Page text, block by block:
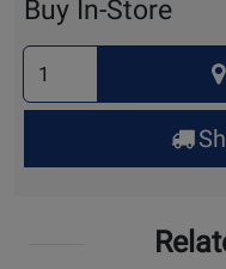
Buy In-Store
Select
Quantity
for
Up